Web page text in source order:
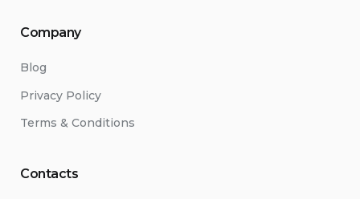
Company
Blog
Privacy Policy
Terms & Conditions
Contacts